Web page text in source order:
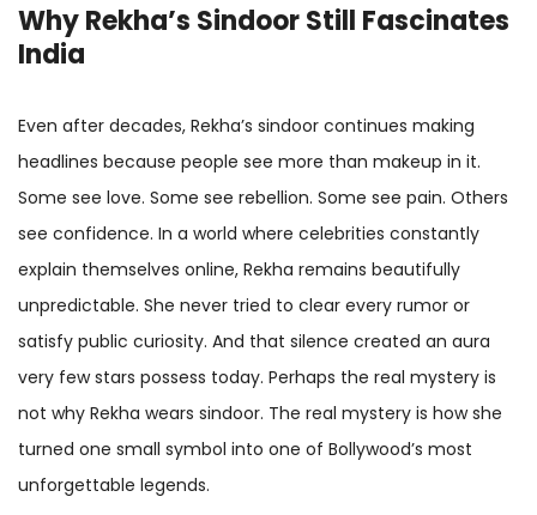
Why Rekha’s Sindoor Still Fascinates
India
Even after decades, Rekha’s sindoor continues making
headlines because people see more than makeup in it.
Some see love. Some see rebellion. Some see pain. Others
see confidence. In a world where celebrities constantly
explain themselves online, Rekha remains beautifully
unpredictable. She never tried to clear every rumor or
satisfy public curiosity. And that silence created an aura
very few stars possess today. Perhaps the real mystery is
not why Rekha wears sindoor. The real mystery is how she
turned one small symbol into one of Bollywood’s most
unforgettable legends.